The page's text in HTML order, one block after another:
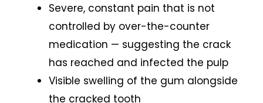
Severe, constant pain that is not
controlled by over-the-counter
medication — suggesting the crack
has reached and infected the pulp
Visible swelling of the gum alongside
the cracked tooth